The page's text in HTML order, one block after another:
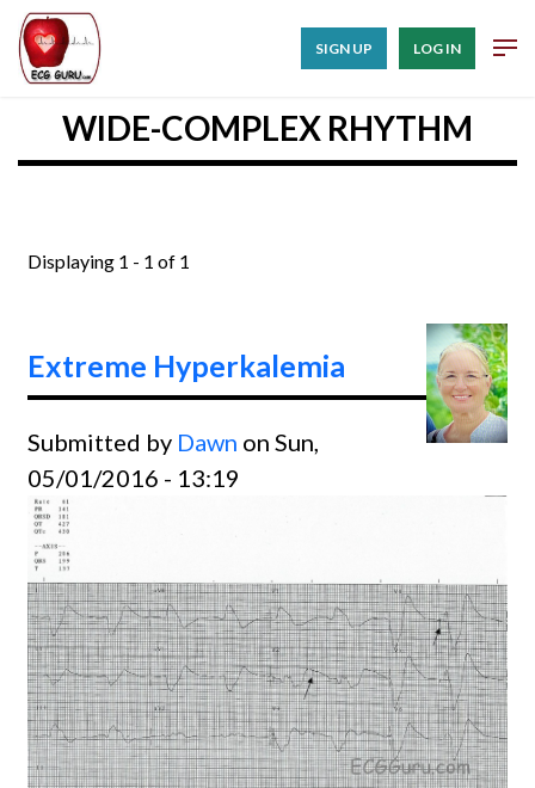
SIGN UP LOG IN
WIDE-COMPLEX RHYTHM
Displaying 1 - 1 of 1
Extreme Hyperkalemia
Submitted by Dawn on Sun,
05/01/2016 - 13:19